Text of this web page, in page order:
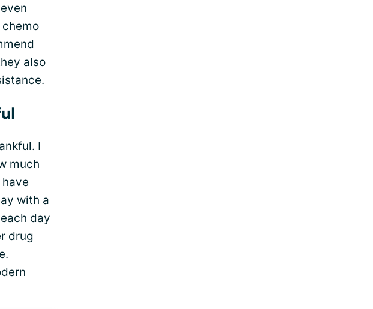
also
.
I
much
with a
day
drug